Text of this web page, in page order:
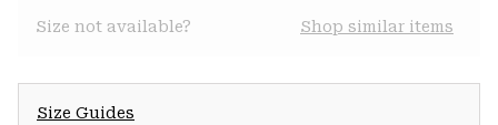
Size not available? Shop similar items
Size Guides